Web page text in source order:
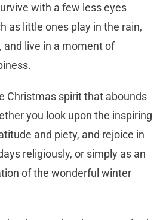
with a few less eyes
as little ones play in the rain,
and live in a moment of
Christmas spirit that abounds
you look upon the inspiring
and piety, and rejoice in
religiously, or simply as an
of the wonderful winter